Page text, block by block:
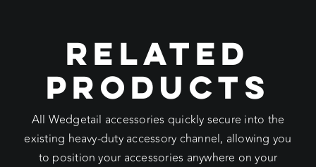
RELATED
PRODUCTS
All Wedgetail accessories quickly secure into the
existing heavy-duty accessory channel, allowing you
to position your accessories anywhere on your